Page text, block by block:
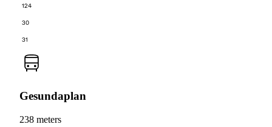
124
30
31
Gesundaplan
238 meters